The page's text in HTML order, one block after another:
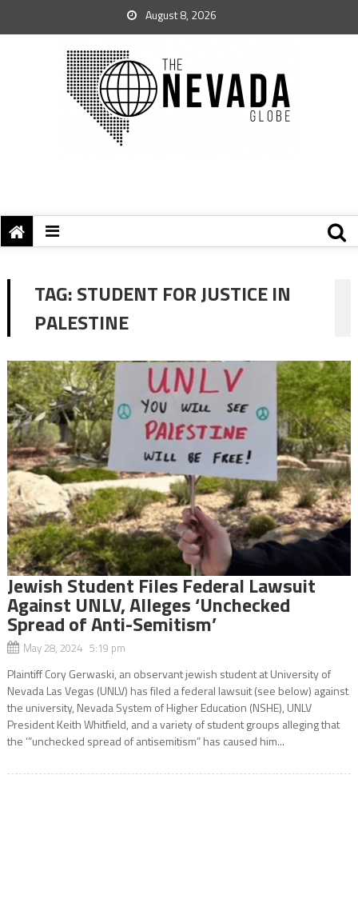
August 8, 2026
TAG:STUDENT FOR JUSTICE IN
PALESTINE
Jewish Student Files Federal Lawsuit
Against UNLV, Alleges ‘Unchecked
Spread of Anti-Semitism’
May 28, 2024 5:19 pm
Plaintiff Cory Gerwaski, an observant jewish student at University of
Nevada Las Vegas (UNLV) has filed a federal lawsuit (see below) against
the university, Nevada System of Higher Education (NSHE), UNLV
President Keith Whitfield, and a variety of student groups alleging that
the ‘”unchecked spread of antisemitism” has caused him...